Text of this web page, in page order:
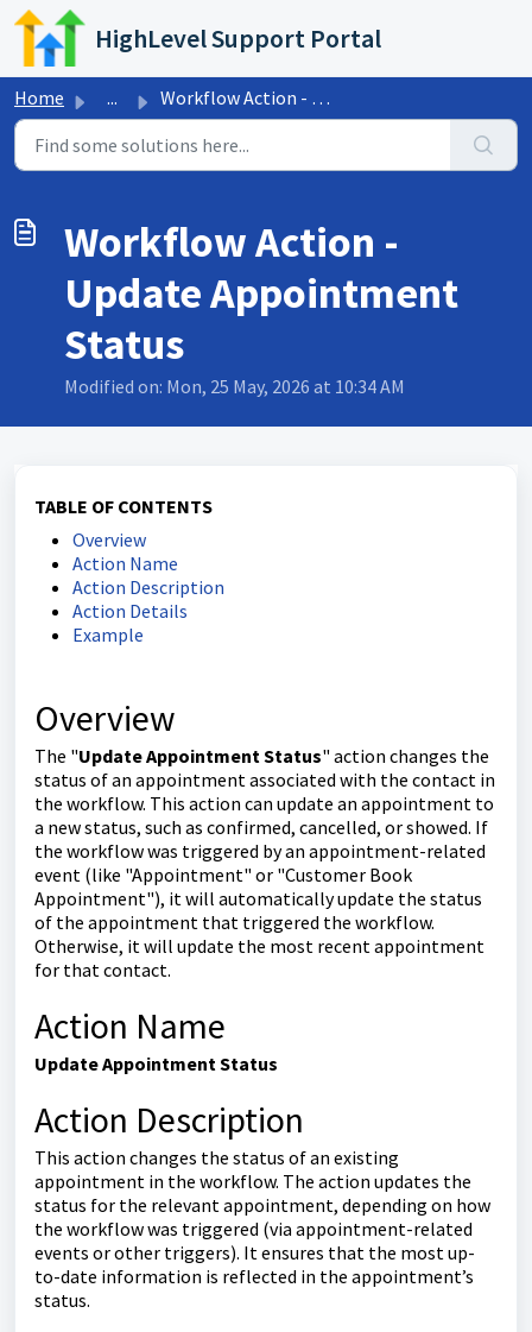
Skip to main content
HighLevel Support Portal
Home ... Workflow Action - Update Appointment Status
Workflow Action -
Update Appointment
Status
Modified on: Mon, 25 May, 2026 at 10:34 AM
TABLE OF CONTENTS
Overview
Action Name
Action Description
Action Details
Example
Overview
The "Update Appointment Status" action changes the
status of an appointment associated with the contact in
the workflow. This action can update an appointment to
a new status, such as confirmed, cancelled, or showed. If
the workflow was triggered by an appointment-related
event (like "Appointment" or "Customer Book
Appointment"), it will automatically update the status
of the appointment that triggered the workflow.
Otherwise, it will update the most recent appointment
for that contact.
Action Name
Update Appointment Status
Action Description
This action changes the status of an existing
appointment in the workflow. The action updates the
status for the relevant appointment, depending on how
the workflow was triggered (via appointment-related
events or other triggers). It ensures that the most up-
to-date information is reflected in the appointment’s
status.